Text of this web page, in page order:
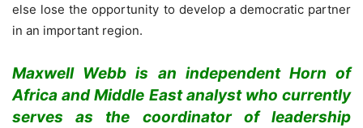
else lose the opportunity to develop a democratic partner
in an important region.
Maxwell Webb is an independent Horn of
Africa and Middle East analyst who currently
serves as the coordinator of leadership